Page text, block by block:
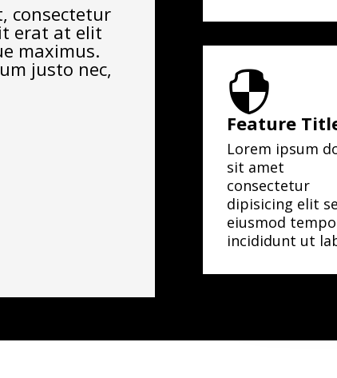
consectetur
erat at elit
maximus.
justo nec, 
Feature
Lorem ipsum
sit amet
consectetur
dipisicing elit
eiusmod
incididunt ut